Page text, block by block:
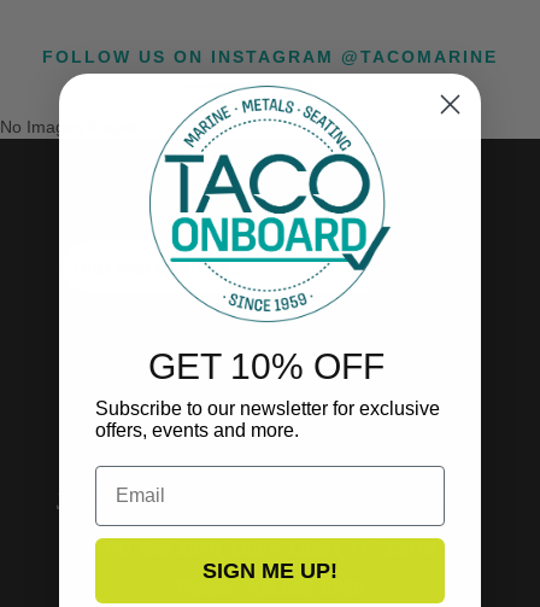
FOLLOW US ON INSTAGRAM @TACOMARINE
No Images Found
SUBSCRIBE TO OUR NEWSLETTER!
GET 10% OFF
Subscribe to our newsletter for exclusive
offers, events and more.
Email
SIGN ME UP!